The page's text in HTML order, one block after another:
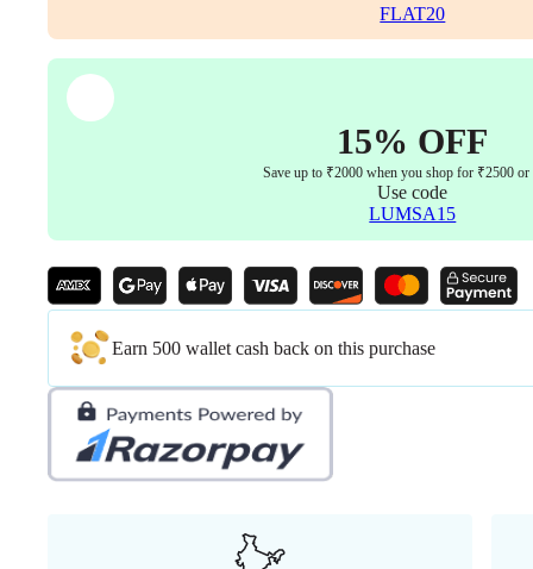
Key
Easily
Every
FLAT20
15% OFF
Save up to ₹2000 when you shop for ₹2500 or
Use code
LUMSA15
Earn 500 wallet cash back on this purchase